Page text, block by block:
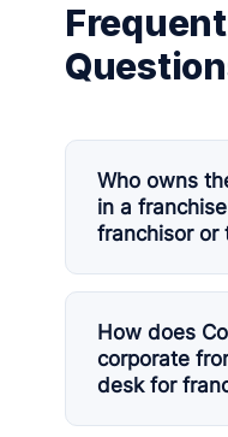
Who owns
in a
franchisor or
How does
corporate
desk for